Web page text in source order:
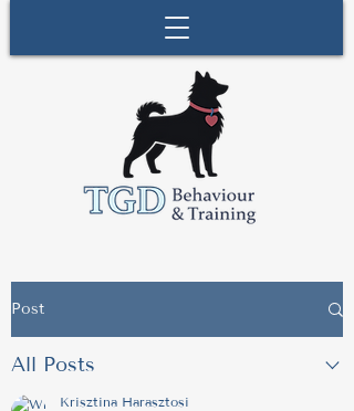
Post
All Posts
Krisztina Harasztosi